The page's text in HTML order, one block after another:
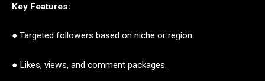
Key Features:
● Targeted followers based on niche or region.
● Likes, views, and comment packages.